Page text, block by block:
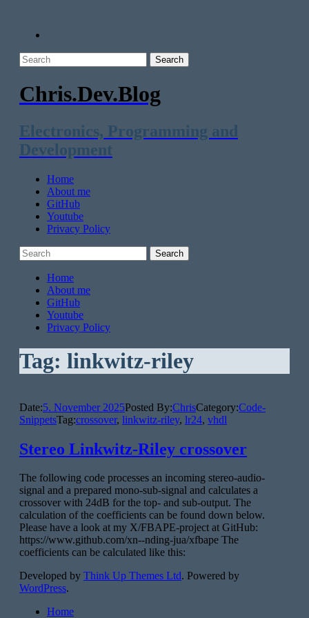
Chris.Dev.Blog
Electronics, Programming and
Development
Home
About me
GitHub
Youtube
Privacy Policy
Home
About me
GitHub
Youtube
Privacy Policy
Tag: linkwitz-riley
Date:5. November 2025Posted By:ChrisCategory:Code-
SnippetsTag:crossover, linkwitz-riley, lr24, vhdl
Stereo Linkwitz-Riley crossover
The following code processes an incoming stereo-audio-
signal and a prepared mono-sub-signal and calculates a
crossover with 24dB for the top- and sub-output. The
calculation of the coefficients can be found down below.
Please have a look at my X/FBAPE-project at GitHub:
https://www.github.com/xn--nding-jua/xfbape The
coefficients can be calculated like this:
Developed by Think Up Themes Ltd. Powered by
WordPress.
Home